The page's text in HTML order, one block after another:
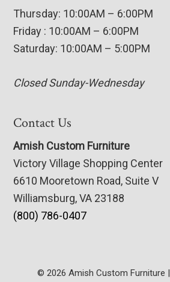
Thursday: 10:00AM – 6:00PM
Friday : 10:00AM – 6:00PM
Saturday: 10:00AM – 5:00PM
Closed Sunday-Wednesday
Contact Us
Amish Custom Furniture
Victory Village Shopping Center
6610 Mooretown Road, Suite V
Williamsburg, VA 23188
(800) 786-0407
© 2026 Amish Custom Furniture |